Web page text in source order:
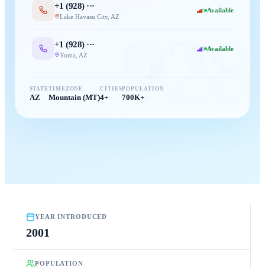
928
+1 (928) ···
Lake Havasu City, AZ
Available
+1 (928) ···
Yuma AZ
Available
STATE
AZ
TIMEZONE
Mountain (MT)
CITIES
4+
POPULATION
700K+
YEAR INTRODUCED
2001
POPULATION